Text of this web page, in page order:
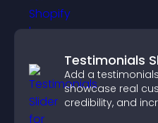
Testimonials
Add a
showcase real
credibility, and